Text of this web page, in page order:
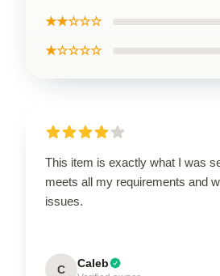
★★☆☆☆
★☆☆☆☆
This item is exactly what I was
meets all my requirements and
issues.
C Caleb